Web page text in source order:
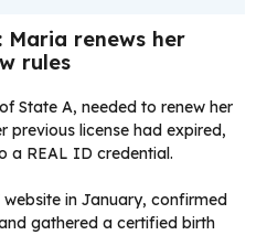
Maria renews her
rules
State A, needed to renew her
previous license had expired,
a REAL ID credential.
in January, confirmed
gathered a certified birth